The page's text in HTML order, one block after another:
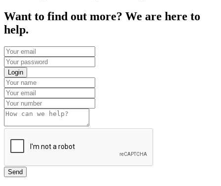
Want to find out more? We are here to
help.
Login
Send